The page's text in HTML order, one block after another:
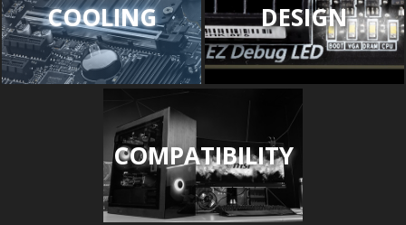
COOLING DESIGN
COMPATIBILITY